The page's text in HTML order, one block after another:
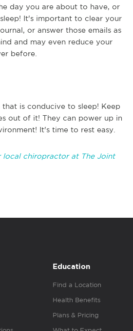
day you are about to have, or
It's important to clear your
or answer those emails as
and may even reduce your
before.
is conducive to sleep! Keep
out of it! They can power up in
It's time to rest easy.
local chiropractor at The Joint
Education
Find a Location
Health Benefits
Plans & Pricing